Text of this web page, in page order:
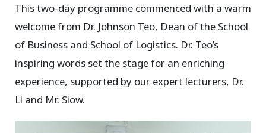
This two-day programme commenced with a warm
welcome from Dr. Johnson Teo, Dean of the School
of Business and School of Logistics. Dr. Teo’s
inspiring words set the stage for an enriching
experience, supported by our expert lecturers, Dr.
Li and Mr. Siow.